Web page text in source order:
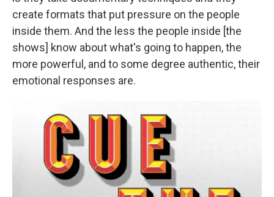
create formats that put pressure on the people
inside them. And the less the people inside [the
shows] know about what's going to happen, the
more powerful, and to some degree authentic, their
emotional responses are.